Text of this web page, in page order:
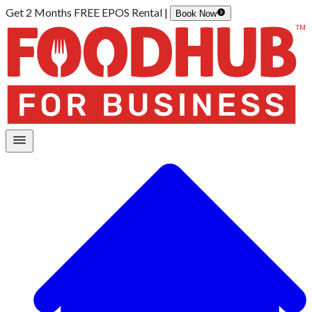
Get 2 Months FREE EPOS Rental | Book Now